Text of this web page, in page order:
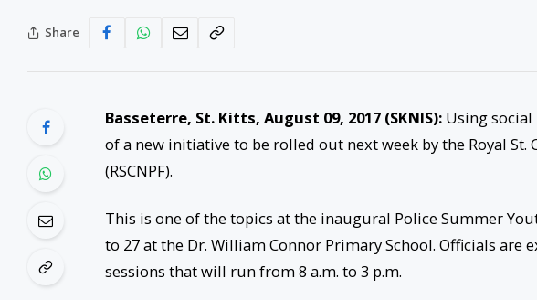
Share
Basseterre, St. Kitts, August 09, 2017(SKNIS): Using
of a new initiative to be rolled out next week by the Royal St.
(RSCNPF).
This is one of the topics at the inaugural Police Summer
to 27at the Dr. William Connor Primary School. Officials are
sessions that will run from8 a.m. to 3 p.m.